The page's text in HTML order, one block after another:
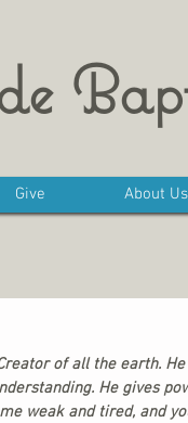
Give About Us
of all the earth.
He gives
weak and tired, and